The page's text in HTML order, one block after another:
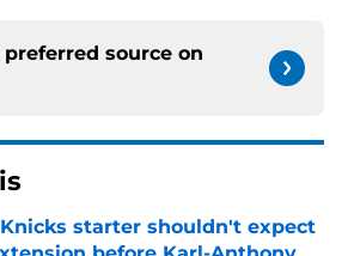
source on
starter shouldn't expect